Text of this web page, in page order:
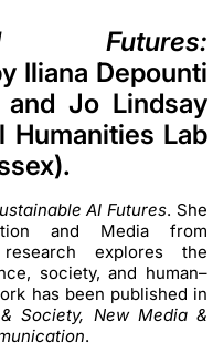
Futures:
Iliana Depounti
and Jo Lindsay
Humanities Lab
AI Futures. She
and Media from
explores the
society, and human–
has been published in
Society, New Media &
.